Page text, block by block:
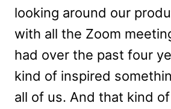
looking around our
with all the Zoom
had over the past four
kind of inspired
all of us. And that kind of